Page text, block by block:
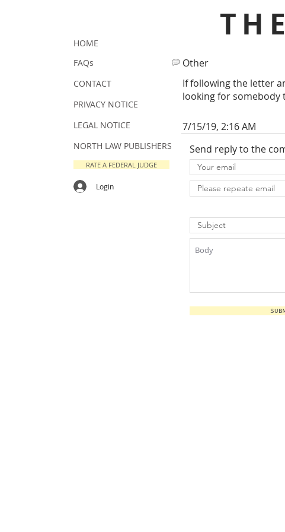
Other
If following the letter
looking for somebody
7/15/19, 2:16 AM
Send reply to the
HOME
FAQs
CONTACT
PRIVACY NOTICE
LEGAL NOTICE
NORTH LAW PUBLISHERS
RATE A FEDERAL JUDGE
Login